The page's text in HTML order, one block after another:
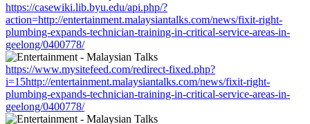
https://casewiki.lib.byu.edu/api.php/?
action=http://entertainment.malaysiantalks.com/news/fixit-right-
plumbing-expands-technician-training-in-critical-service-areas-in-
geelong/0400778/
https://www.mysitefeed.com/redirect-fixed.php?
i=15http://entertainment.malaysiantalks.com/news/fixit-right-
plumbing-expands-technician-training-in-critical-service-areas-in-
geelong/0400778/